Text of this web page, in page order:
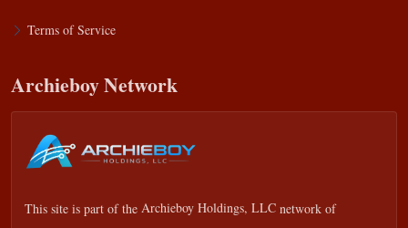
Terms of Service
Archieboy Network
This site is part of the Archieboy Holdings, LLC network of